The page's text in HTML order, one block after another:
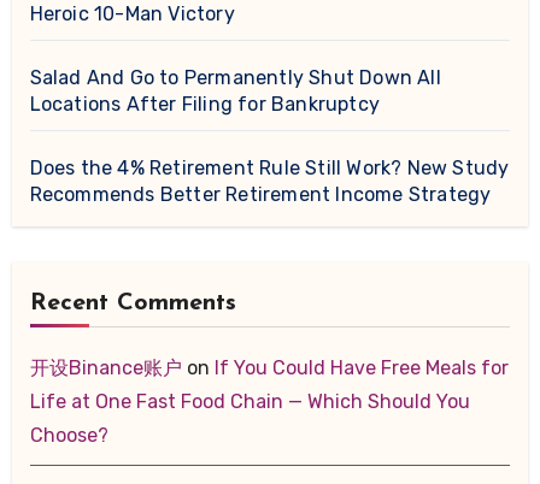
Heroic 10-Man Victory
Salad And Go to Permanently Shut Down All
Locations After Filing for Bankruptcy
Does the 4% Retirement Rule Still Work? New Study
Recommends Better Retirement Income Strategy
Recent Comments
开设Binance账户 on If You Could Have Free Meals for
Life at One Fast Food Chain — Which Should You
Choose?